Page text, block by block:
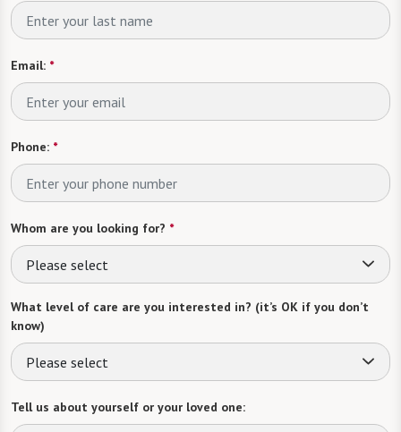
Email: *
Phone: *
Whom are you looking for? *
Please select
What level of care are you interested in? (it’s OK if you don’t
know)
Please select
Tell us about yourself or your loved one: